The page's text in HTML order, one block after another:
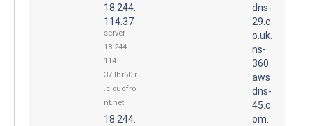
18.244.
114.37
server-
18-244-
114-
37.lhr50.r
.cloudfro
nt.net
18.244.
dns-
29.c
o.uk.
ns-
360.
aws
dns-
45.c
om.